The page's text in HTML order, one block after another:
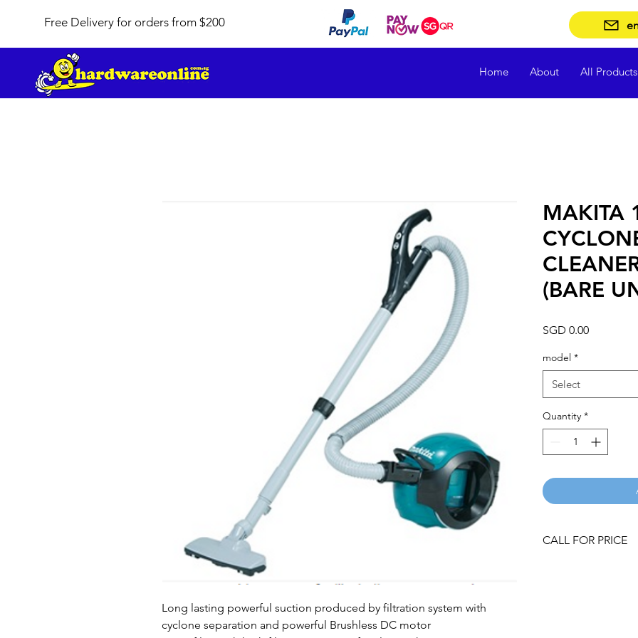
Free Delivery for orders from $200
Home About All Products
Long lasting powerful suction produced by filtration system with
cyclone separation and powerful Brushless DC motor
MAKITA
(BARE
SGD 0.00Price
model *
Select
Quantity *
CALL FOR PRICE